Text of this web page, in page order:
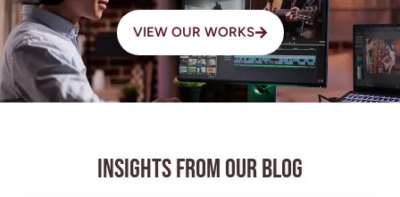
VIEW OUR WORKS
Insights from Our Blog